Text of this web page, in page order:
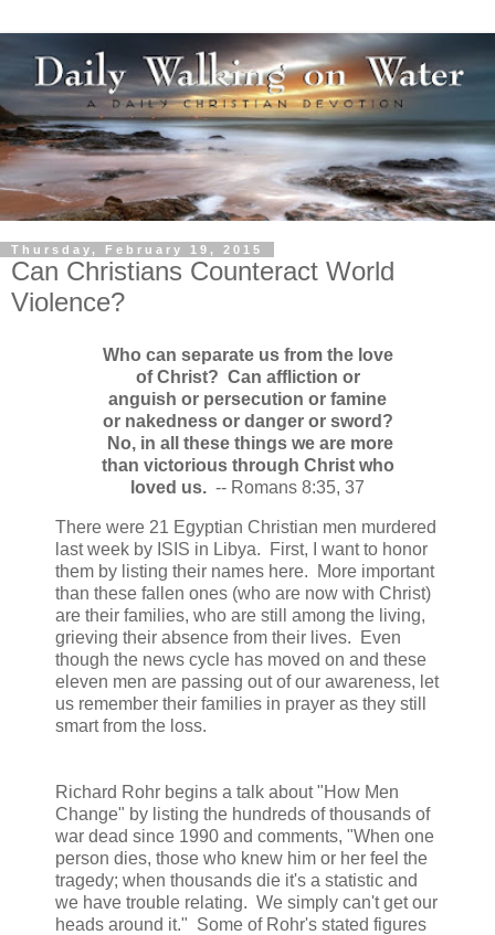
Thursday, February 19, 2015
Can Christians Counteract World
Violence?
Who can separate us from the love
of Christ? Can affliction or
anguish or persecution or famine
or nakedness or danger or sword?
No, in all these things we are more
than victorious through Christ who
loved us. -- Romans 8:35, 37
There were 21 Egyptian Christian men murdered
last week by ISIS in Libya. First, I want to honor
them by listing their names here. More important
than these fallen ones (who are now with Christ)
are their families, who are still among the living,
grieving their absence from their lives. Even
though the news cycle has moved on and these
eleven men are passing out of our awareness, let
us remember their families in prayer as they still
smart from the loss.
Richard Rohr begins a talk about "How Men
Change" by listing the hundreds of thousands of
war dead since 1990 and comments, "When one
person dies, those who knew him or her feel the
tragedy; when thousands die it's a statistic and
we have trouble relating. We simply can't get our
heads around it." Some of Rohr's stated figures